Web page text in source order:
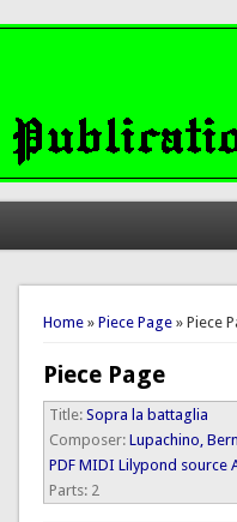
You are here
Home »Piece Page » Piece
Piece Page
Title:Sopra la battaglia
Composer:Lupachino,
PDF MIDI Lilypond source
Parts: 2